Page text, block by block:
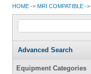
HOME -> MRI COMPATIBLE ->
Advanced Search
Equipment Categories